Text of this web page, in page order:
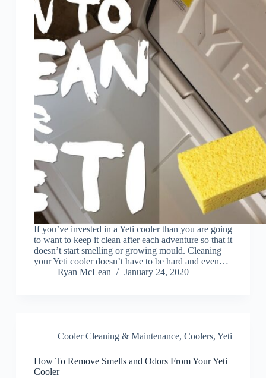
If you’ve invested in a Yeti cooler than you are going
to want to keep it clean after each adventure so that it
doesn’t start smelling or growing mould. Cleaning
your Yeti cooler doesn’t have to be hard and even…
Ryan McLean
January 24, 2020
Cooler Cleaning & Maintenance, Coolers, Yeti
How To Remove Smells and Odors From Your Yeti
Cooler